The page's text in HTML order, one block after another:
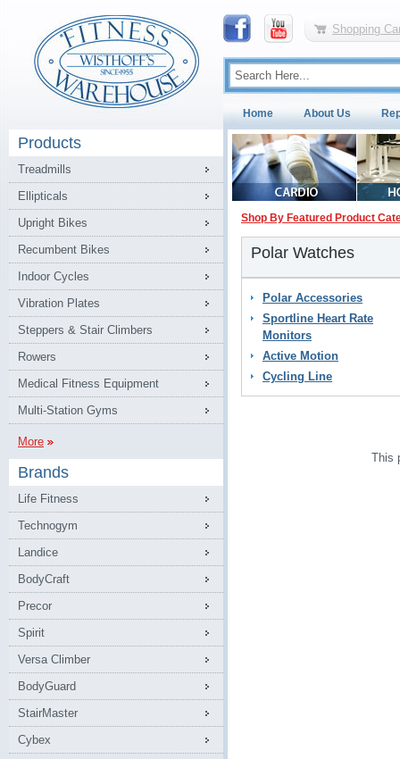
Shopping
Home About Us
Products
Treadmills
Ellipticals
Upright Bikes
Recumbent Bikes
Indoor Cycles
Vibration Plates
Steppers & Stair Climbers
Rowers
Medical Fitness Equipment
Multi-Station Gyms
More
Brands
Life Fitness
Technogym
Landice
BodyCraft
Precor
Spirit
Versa Climber
BodyGuard
StairMaster
Cybex
Shop By Featured Product
Polar Watches
Polar Accessories
Sportline Heart Rate
Monitors
Active Motion
Cycling Line
This